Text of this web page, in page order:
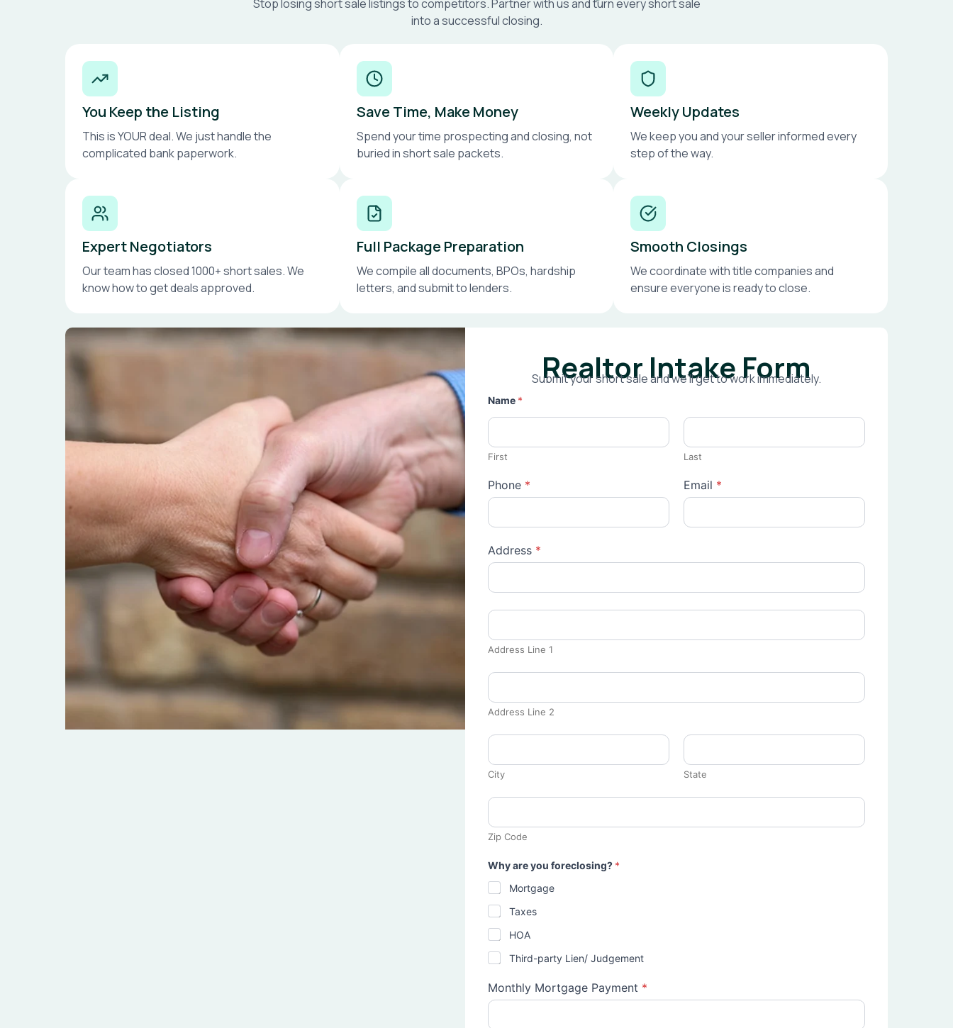
Stop losing short sale listings to competitors. Partner with us and turn every short sale
into a successful closing.
You Keep the Listing
This is YOUR deal. We just handle the
complicated bank paperwork.
Save Time, Make Money
Spend your time prospecting and closing, not
buried in short sale packets.
Weekly Updates
We keep you and your seller informed every
step of the way.
Expert Negotiators
Our team has closed 1000+ short sales. We
know how to get deals approved.
Full Package Preparation
We compile all documents, BPOs, hardship
letters, and submit to lenders.
Smooth Closings
We coordinate with title companies and
ensure everyone is ready to close.
Realtor Intake Form
Submit your short sale and we’ll get to work immediately.
Name *
First Last
Phone * Email *
Address *
Address Line 1
Address Line 2
City State
Zip Code
Why are you foreclosing? *
Mortgage
Taxes
HOA
Third-party Lien/ Judgement
Monthly Mortgage Payment *